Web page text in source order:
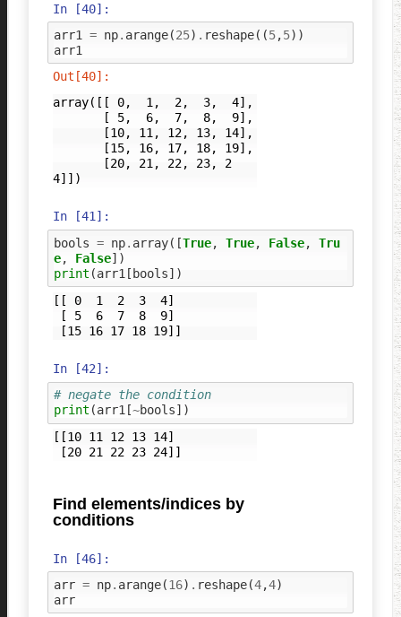
In [40]:
arr1
= np. arange(25) . reshape((5,5))
arr1
Out[40]:
array([[ 0,  1,  2,  3,  4],
4]])
In [41]:
bools = np. array([True, True, False,
Tru
e, False])
print (arr1 [ bools])
[[ 0  1  2  3  4]
In [42]:
# negate the condition
print (arr1 [~bools])
[[10 11 12 13 14]
Find elements/indices by
conditions
In [46]:
arr = np. arange(16) . reshape(4,4)
arr